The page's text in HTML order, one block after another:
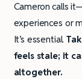
Cameron calls
experiences or
It’s essential.
feels stale; it
altogether.